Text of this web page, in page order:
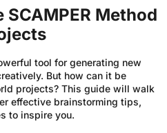
Method
tool for generating new
But how can it be
projects? This guide will walk
effective brainstorming tips,
to inspire you.